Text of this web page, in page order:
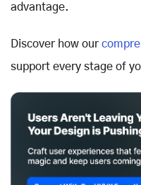
advantage.
Discover how our
support every stage of